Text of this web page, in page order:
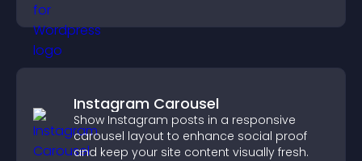
Instagram Carousel
Show Instagram posts in a responsive
carousel layout to enhance social proof
and keep your site content visually fresh.